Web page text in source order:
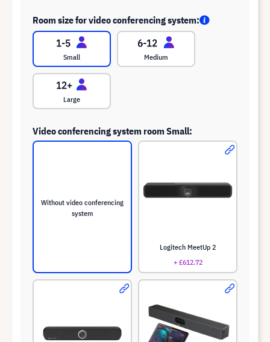
Room size for video conferencing system:
Small Medium
Large
Video conferencing system room Small:
Without video conferencing
system
Logitech MeetUp 2
+ £612.72